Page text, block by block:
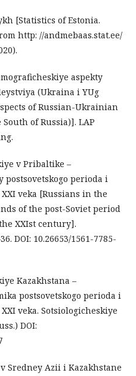
[Statistics of Estonia.
http: //andmebaas.stat.ee/
aspekty
(Ukraina i YUg
of Russian-Ukrainian
of Russia)]. LAP
v Pribaltike –
postsovetskogo perioda i
veka [Russians in the
of the post-Soviet period
XXIst century].
DOI: 10.26653/1561-7785-
Kazakhstana –
postsovetskogo perioda i
veka. Sotsiologicheskiye
DOI:
Sredney Azii i Kazakhstane